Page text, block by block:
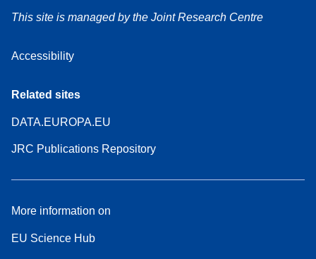
This site is managed by the Joint Research Centre
Accessibility
Related sites
DATA.EUROPA.EU
JRC Publications Repository
More information on
EU Science Hub